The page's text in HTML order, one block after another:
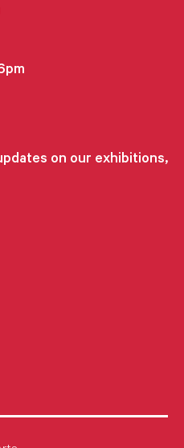
on our exhibitions,